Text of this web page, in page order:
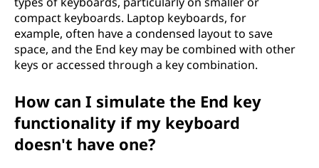
compact keyboards. Laptop keyboards, for
example, often have a condensed layout to save
space, and the End key may be combined with other
keys or accessed through a key combination.
How can I simulate the End key
functionality if my keyboard
doesn't have one?